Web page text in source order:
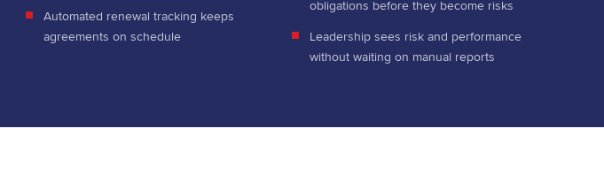
Automated renewal tracking keeps
agreements on schedule
obligations before they become risks
Leadership sees risk and performance
without waiting on manual reports